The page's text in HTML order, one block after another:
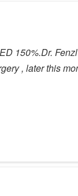
150%.Dr.
, later this